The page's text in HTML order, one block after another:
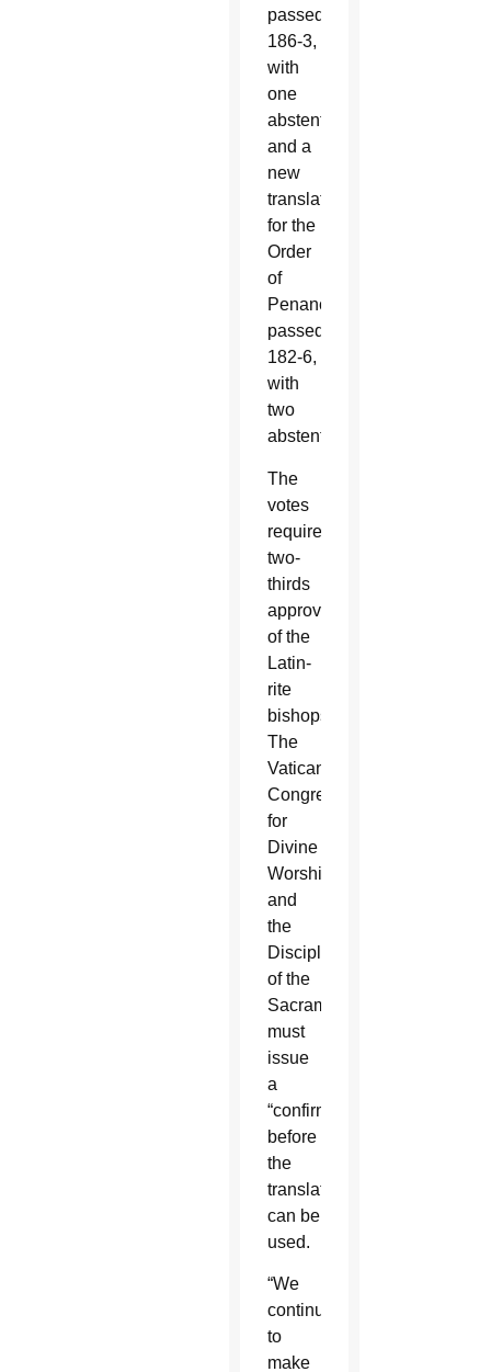
passed
186-3,
with
one
abstention:
and a
new
translation
for the
Order
of
Penance
passed
182-6,
with
two
abstentions.
The
votes
required
two-
thirds
approval
of the
Latin-
rite
bishops.
The
Vatican
Congregation
for
Divine
Worship
and
the
Discipline
of the
Sacraments
must
issue
a
“confirmatio”
before
the
translations
can be
used.
“We
continue
to
make